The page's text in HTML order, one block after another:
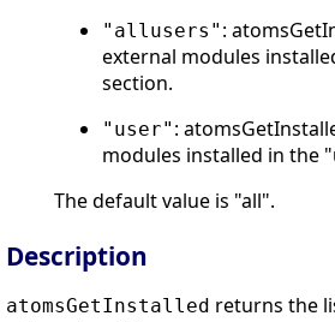
"allusers" :
external modules
section.
"user" :
modules installed in the
The default value is "all".
Description
atomsGetInstalled returns the